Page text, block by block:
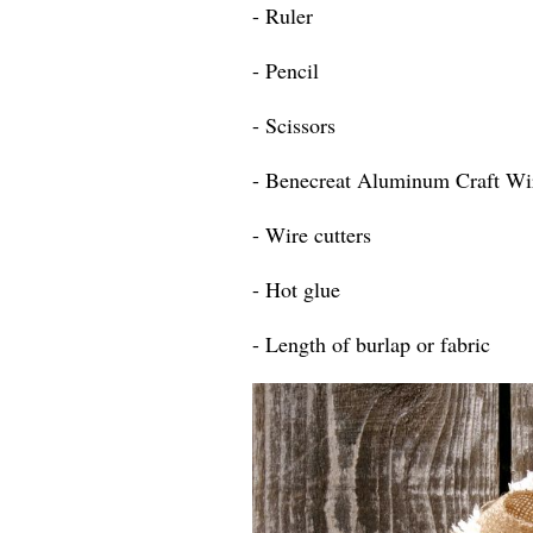
- Ruler
- Pencil
- Scissors
- Benecreat Aluminum Craft
- Wire cutters
- Hot glue
- Length of burlap or fabric